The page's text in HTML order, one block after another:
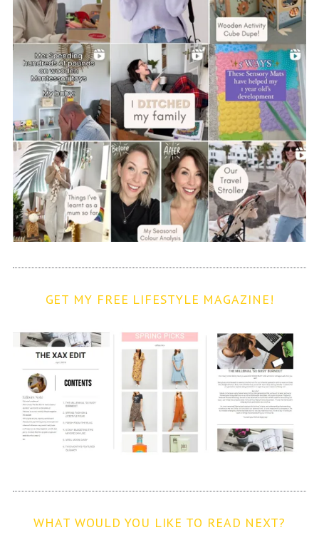
GET MY FREE LIFESTYLE MAGAZINE!
WHAT WOULD YOU LIKE TO READ NEXT?